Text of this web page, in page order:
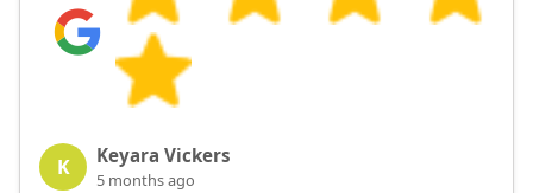
K Keyara Vickers
5 months ago